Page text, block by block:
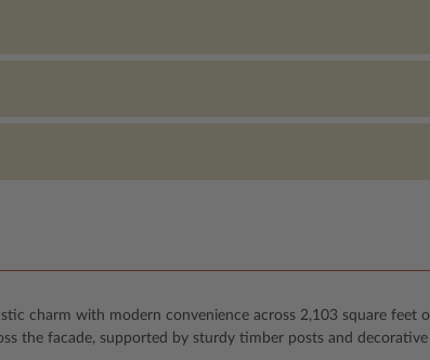
charm with modern convenience across 2,103 square
the facade, supported by sturdy timber posts and